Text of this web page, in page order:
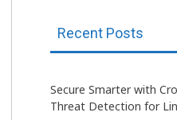
Recent Posts
Secure Smarter with
Threat Detection for